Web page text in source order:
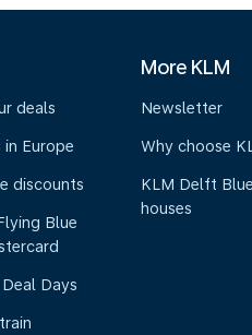
deals
Europe
discounts
Blue
Days
More KLM
Newsletter
Why choose
KLM Delft Blue
houses